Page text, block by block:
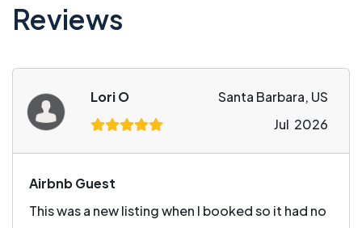
Reviews
Lori O
Santa Barbara, US
Jul 2026
Airbnb Guest
This was a new listing when I booked so it had no